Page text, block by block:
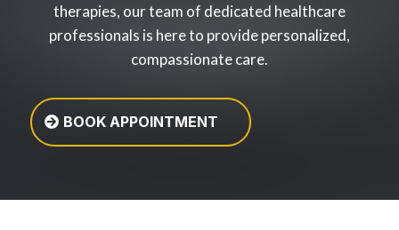
therapies, our team of dedicated healthcare
professionals is here to provide personalized,
compassionate care.
BOOK APPOINTMENT